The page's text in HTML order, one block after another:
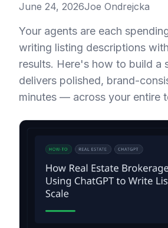
June 24, 2026Joe Ondrejcka
Your agents are each
writing listing descriptions
results. Here's how to build a
delivers polished, brand-
minutes — across your entire